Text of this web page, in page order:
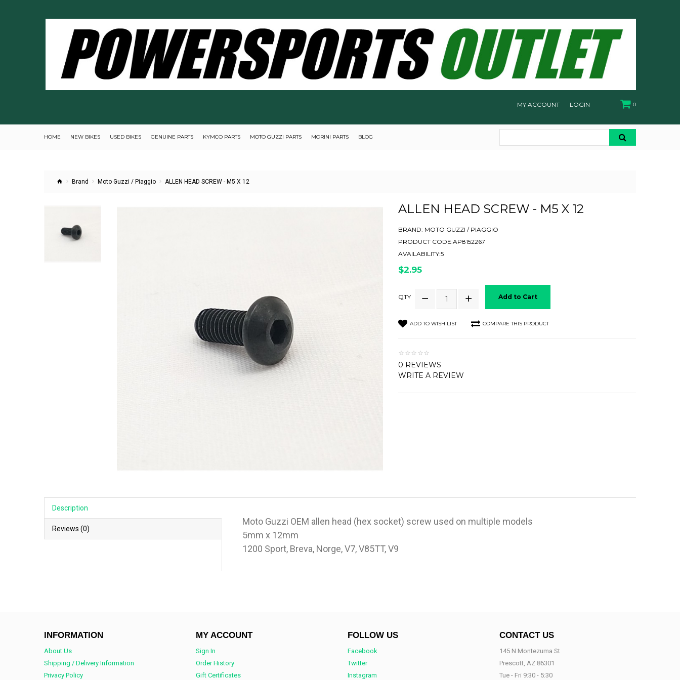
0
MY ACCOUNT LOGIN
HOME NEW BIKES USED BIKES GENUINE PARTS KYMCO PARTS MOTO GUZZI PARTS MORINI PARTS BLOG
Brand Moto Guzzi / Piaggio ALLEN HEAD SCREW - M5 X 12
ALLEN HEAD SCREW - M5 X 12
BRAND: MOTO GUZZI / PIAGGIO
PRODUCT CODE:AP8152267
AVAILABILITY:5
$2.95
QTY Add to Cart
ADD TO WISH LIST COMPARE THIS PRODUCT
0 REVIEWS
WRITE A REVIEW
Description
Reviews (0)
Moto Guzzi OEM allen head (hex socket) screw used on multiple models
5mm x 12mm
1200 Sport, Breva, Norge, V7, V85TT, V9
INFORMATION
About Us
Shipping / Delivery Information
Privacy Policy
MY ACCOUNT
Sign In
Order History
Gift Certificates
FOLLOW US
Facebook
Twitter
Instagram
CONTACT US
145 N Montezuma St
Prescott, AZ 86301
Tue - Fri 9:30 - 5:30